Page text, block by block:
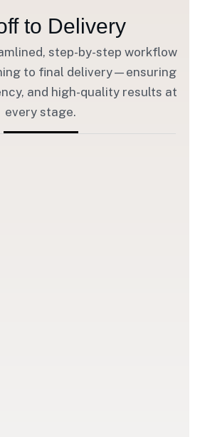
to Delivery
step-by-step workflow
to final delivery—ensuring
and high-quality results at
every stage.